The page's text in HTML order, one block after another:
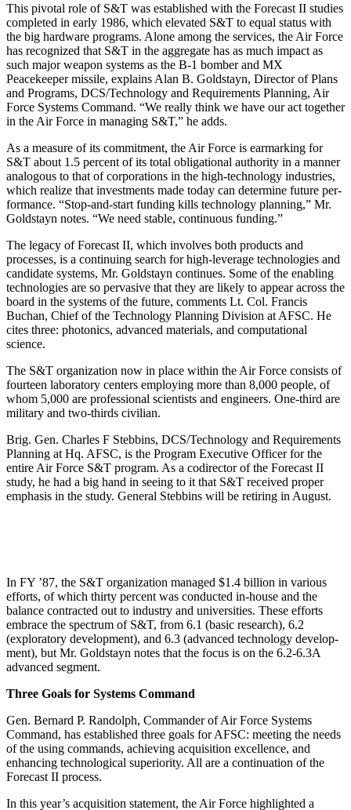
This pivotal role of S&T was established with the Forecast II studies
completed in early 1986, which ele­vated S&T to equal status with
the big hardware pro­grams. Alone among the services, the Air Force
has recognized that S&T in the aggregate has as much im­pact as
such major weapon systems as the B-1 bomber and MX
Peacekeeper missile, explains Alan B. Gold­stayn, Director of Plans
and Programs, DCS/Technolo­gy and Requirements Planning, Air
Force Systems Command. “We really think we have our act together
in the Air Force in managing S&T,” he adds.
As a measure of its commitment, the Air Force is earmarking for
S&T about 1.5 percent of its total obliga­tional authority in a manner
analogous to that of corporations in the high-technology industries,
which realize that investments made today can determine future per­
formance. “Stop-and-start funding kills technology planning,” Mr.
Goldstayn notes. “We need stable, con­tinuous funding.”
The legacy of Forecast II, which involves both prod­ucts and
processes, is a continuing search for high-leverage technologies and
candidate systems, Mr. Gold­stayn continues. Some of the enabling
technologies are so pervasive that they are likely to appear across the
board in the systems of the future, comments Lt. Col. Francis
Buchan, Chief of the Technology Planning Divi­sion at AFSC. He
cites three: photonics, advanced ma­terials, and computational
science.
The S&T organization now in place within the Air Force consists of
fourteen laboratory centers employing more than 8,000 people, of
whom 5,000 are professional scientists and engineers. One-third are
military and two-thirds civilian.
Brig. Gen. Charles F Stebbins, DCS/Technology and Requirements
Planning at Hq. AFSC, is the Program Executive Officer for the
entire Air Force S&T pro­gram. As a codirector of the Forecast II
study, he had a big hand in seeing to it that S&T received proper
empha­sis in the study. General Stebbins will be retiring in August.
In FY ’87, the S&T organization managed $1.4 billion in various
efforts, of which thirty percent was con­ducted in-house and the
balance contracted out to indus­try and universities. These efforts
embrace the spectrum of S&T, from 6.1 (basic research), 6.2
(exploratory development), and 6.3 (advanced technology develop­
ment), but Mr. Goldstayn notes that the focus is on the 6.2-6.3A
advanced segment.
Three Goals for Systems Command
Gen. Bernard P. Randolph, Commander of Air Force Systems
Command, has established three goals for AFSC: meeting the needs
of the using commands, achieving acquisition excellence, and
enhancing techno­logical superiority. All are a continuation of the
Forecast II process.
In this year’s acquisition statement, the Air Force highlighted a